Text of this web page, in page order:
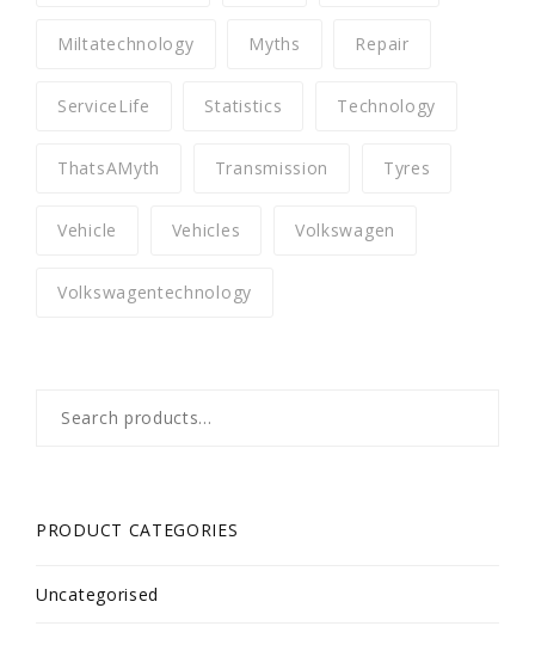
Miltatechnology Myths Repair
ServiceLife Statistics Technology
ThatsAMyth Transmission Tyres
Vehicle Vehicles Volkswagen
Volkswagentechnology
for:
PRODUCT CATEGORIES
Uncategorised